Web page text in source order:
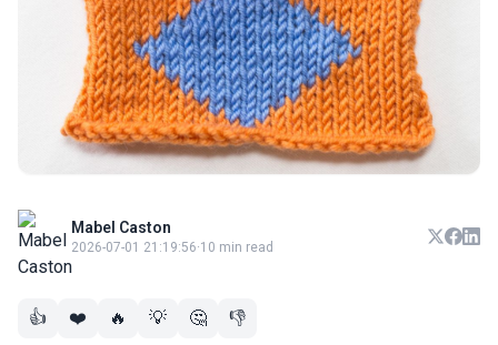
Mabel Caston
2026-07-01 21:19:56·10 min read
👍 ❤️ 🔥 💡 🤔 👎